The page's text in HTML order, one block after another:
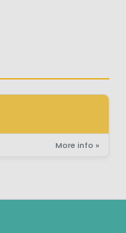
More info »